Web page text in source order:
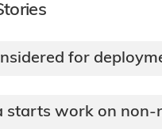
for
starts work on non-